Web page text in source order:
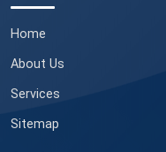
Home
About Us
Services
Sitemap